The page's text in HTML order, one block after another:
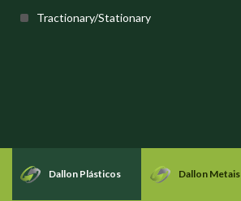
Tractionary/Stationary
Dallon Plásticos Dallon Metais